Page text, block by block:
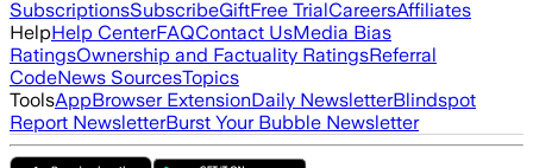
SubscriptionsSubscribeGiftFree TrialCareersAffiliates
HelpHelp CenterFAQContact UsMedia Bias
RatingsOwnership and Factuality RatingsReferral
CodeNews SourcesTopics
ToolsAppBrowser ExtensionDaily NewsletterBlindspot
Report NewsletterBurst Your Bubble Newsletter